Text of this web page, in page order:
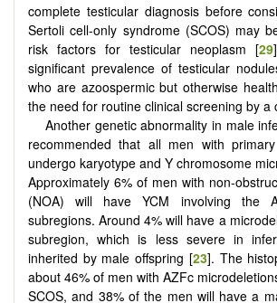
complete testicular diagnosis before
Sertoli cell-only syndrome (SCOS) may
risk factors for testicular neoplasm [29
significant prevalence of testicular
who are azoospermic but otherwise
the need for routine clinical screening by a
Another genetic abnormality in male
recommended that all men with
undergo karyotype and Y chromosome
Approximately 6% of men with non-
(NOA) will have YCM involving the
subregions. Around 4% will have a
subregion, which is less severe in
inherited by male offspring [23]. The
about 46% of men with AZFc
SCOS, and 38% of the men will have a